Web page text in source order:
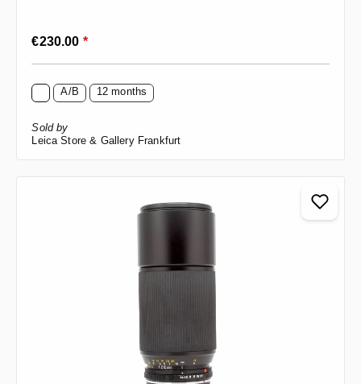
Regular price:
€230.00 *
A/B 12 months
Sold by
Leica Store & Gallery Frankfurt